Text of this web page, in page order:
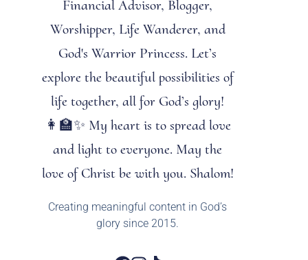
Financial Advisor, Blogger,
Worshipper, Life Wanderer, and
God's Warrior Princess. Let’s
explore the beautiful possibilities of
life together, all for God’s glory!
👩‍🏫✨ My heart is to spread love
and light to everyone. May the
love of Christ be with you. Shalom!
Creating meaningful content in God’s
glory since 2015.